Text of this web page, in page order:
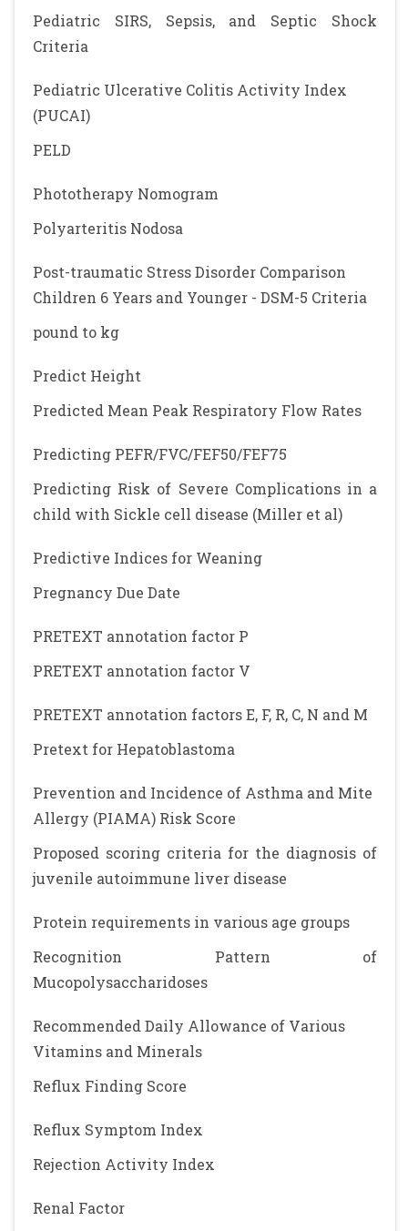
Pediatric SIRS, Sepsis, and Septic Shock
Criteria
Pediatric Ulcerative Colitis Activity Index
(PUCAI)
PELD
Phototherapy Nomogram
Polyarteritis Nodosa
Post-traumatic Stress Disorder Comparison
Children 6 Years and Younger - DSM-5 Criteria
pound to kg
Predict Height
Predicted Mean Peak Respiratory Flow Rates
Predicting PEFR/FVC/FEF50/FEF75
Predicting Risk of Severe Complications in a
child with Sickle cell disease (Miller et al)
Predictive Indices for Weaning
Pregnancy Due Date
PRETEXT annotation factor P
PRETEXT annotation factor V
PRETEXT annotation factors E, F, R, C, N and M
Pretext for Hepatoblastoma
Prevention and Incidence of Asthma and Mite
Allergy (PIAMA) Risk Score
Proposed scoring criteria for the diagnosis of
juvenile autoimmune liver disease
Protein requirements in various age groups
Recognition Pattern of
Mucopolysaccharidoses
Recommended Daily Allowance of Various
Vitamins and Minerals
Reflux Finding Score
Reflux Symptom Index
Rejection Activity Index
Renal Factor